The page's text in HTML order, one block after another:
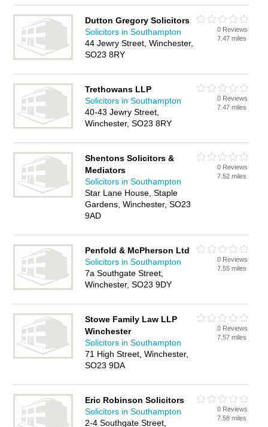
Dutton Gregory Solicitors
Solicitors in Southampton
44 Jewry Street, Winchester,
SO23 8RY
0 Reviews
7.47 miles
Trethowans LLP
Solicitors in Southampton
40-43 Jewry Street,
Winchester, SO23 8RY
0 Reviews
7.47 miles
Shentons Solicitors &
Mediators
Solicitors in Southampton
Star Lane House, Staple
Gardens, Winchester, SO23
9AD
0 Reviews
7.52 miles
Penfold & McPherson Ltd
Solicitors in Southampton
7a Southgate Street,
Winchester, SO23 9DY
0 Reviews
7.55 miles
Stowe Family Law LLP
Winchester
Solicitors in Southampton
71 High Street, Winchester,
SO23 9DA
0 Reviews
7.57 miles
Eric Robinson Solicitors
Solicitors in Southampton
2-4 Southgate Street,
0 Reviews
7.58 miles